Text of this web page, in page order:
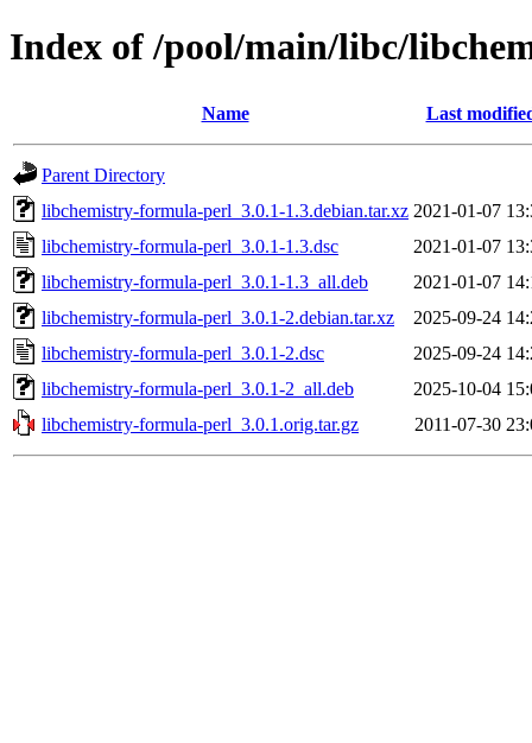
Index of /pool/main/libc/
Name Last
Parent Directory
libchemistry-formula-perl_3.0.1-1.3.debian.tar.xz 2021-01-07
libchemistry-formula-perl_3.0.1-1.3.dsc
2021-01-07
libchemistry-formula-perl_3.0.1-1.3_all.deb
2021-01-07
libchemistry-formula-perl_3.0.1-2.debian.tar.xz
2025-09-24
libchemistry-formula-perl_3.0.1-2.dsc
2025-09-24
libchemistry-formula-perl_3.0.1-2_all.deb
2025-10-04
libchemistry-formula-perl_3.0.1.orig.tar.gz
2011-07-30